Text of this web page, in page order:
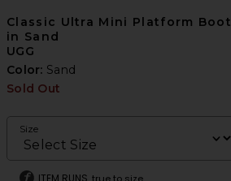
Classic Ultra Mini Platform Boot
in Sand
UGG
Color: Sand
Sold Out
Size
ITEM RUNS